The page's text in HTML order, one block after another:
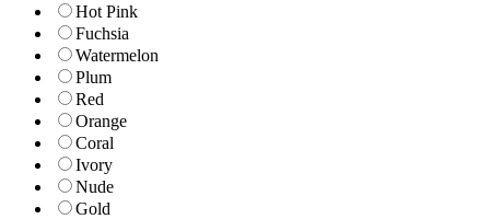
Hot Pink
Fuchsia
Watermelon
Plum
Red
Orange
Coral
Ivory
Nude
Gold